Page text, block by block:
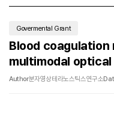
Govermental Grant
Blood
multimodal
Author분자영상테라노스틱스연구소